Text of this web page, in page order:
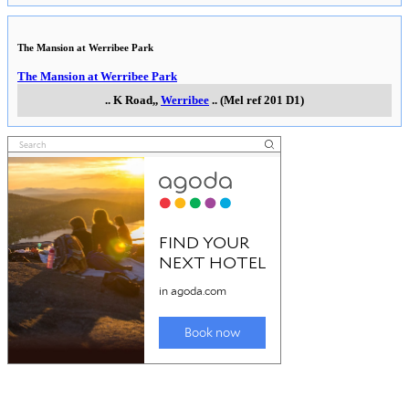
The Mansion at Werribee Park
The Mansion at Werribee Park
.. K Road,, Werribee .. (Mel ref 201 D1)